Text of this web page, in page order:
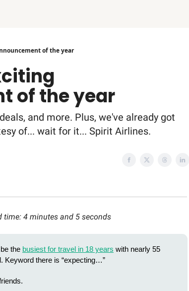
of the year
of the year
and more. Plus, we've already got
of... wait for it... Spirit Airlines.
time: 4 minutes and 5 seconds
the busiest for travel in 18 years with nearly 55
Keyword there is “expecting…”